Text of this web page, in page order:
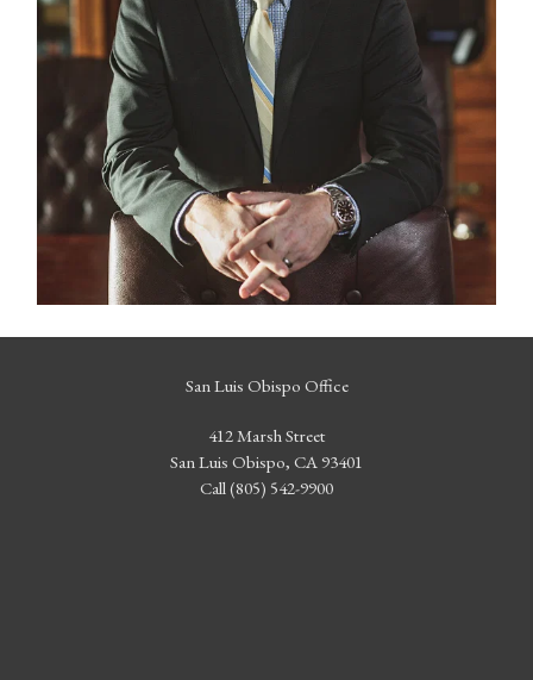
San Luis Obispo Office
412 Marsh Street
San Luis Obispo, CA 93401
Call (805) 542-9900